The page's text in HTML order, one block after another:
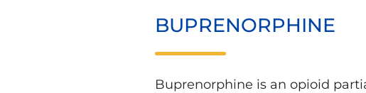
BUPRENORPHINE
Buprenorphine is an opioid